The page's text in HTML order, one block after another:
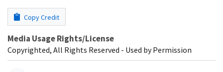
Copy Credit
Media Usage Rights/License
Copyrighted, All Rights Reserved - Used by Permission